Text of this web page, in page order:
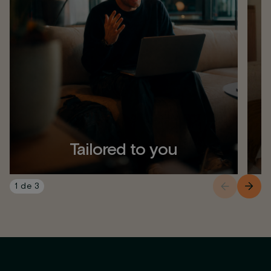
Tailored to you
1 de 3